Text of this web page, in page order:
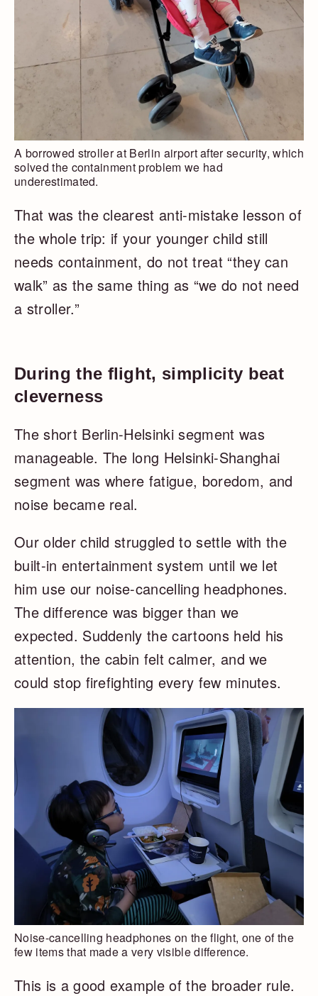
A borrowed stroller at Berlin airport after security, which
solved the containment problem we had
underestimated.
That was the clearest anti-mistake lesson of
the whole trip: if your younger child still
needs containment, do not treat “they can
walk” as the same thing as “we do not need
a stroller.”
During the flight, simplicity beat
cleverness
The short Berlin-Helsinki segment was
manageable. The long Helsinki-Shanghai
segment was where fatigue, boredom, and
noise became real.
Our older child struggled to settle with the
built-in entertainment system until we let
him use our noise-cancelling headphones.
The difference was bigger than we
expected. Suddenly the cartoons held his
attention, the cabin felt calmer, and we
could stop firefighting every few minutes.
Noise-cancelling headphones on the flight, one of the
few items that made a very visible difference.
This is a good example of the broader rule.